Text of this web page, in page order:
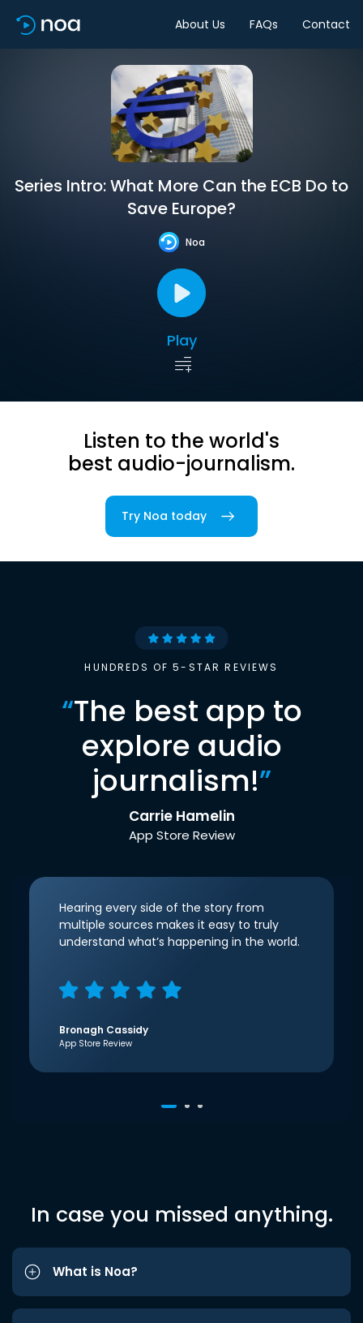
About Us FAQs Contact
Series Intro: What More Can the ECB Do to
Save Europe?
Noa
Play
Listen to the world's
best audio-journalism.
Try Noa today
HUNDREDS OF 5-STAR REVIEWS
“The best app to
explore audio
journalism!”
Carrie Hamelin
App Store Review
Hearing every side of the story from
multiple sources makes it easy to truly
understand what’s happening in the world.
Bronagh Cassidy
App Store Review
In case you missed anything.
What is Noa?